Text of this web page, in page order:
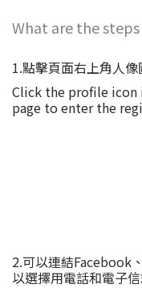
What are the
1.點擊頁面右上角人
Click the profile
page to enter the
2.可以連結Facebook
以選擇用電話和電子